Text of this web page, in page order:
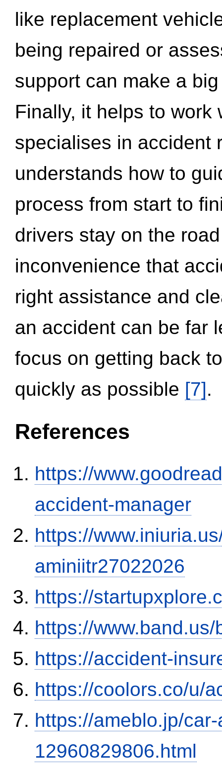
like replacement
being repaired or
support can make a
Finally, it helps to work
specialises in accident
understands how to
process from start to
drivers stay on the
inconvenience that
right assistance and
an accident can be far
focus on getting back
quickly as possible [7].
References
https://
accident-manager
https://
aminiitr27022026
https://
https://
https://accident-
https://coolors.co/u/
https://ameblo.jp/
12960829806.html